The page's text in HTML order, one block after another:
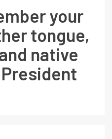
your
tongue,
native